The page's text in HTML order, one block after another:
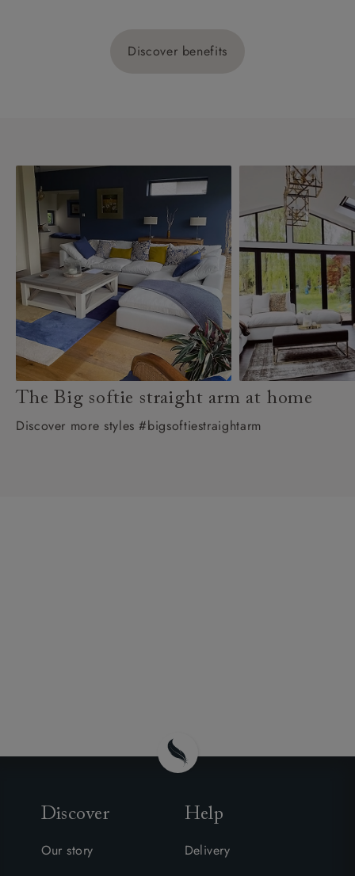
Discover benefits
The Big softie straight arm at home
Discover more styles #bigsoftiestraightarm
Discover
Our story
Help
Delivery